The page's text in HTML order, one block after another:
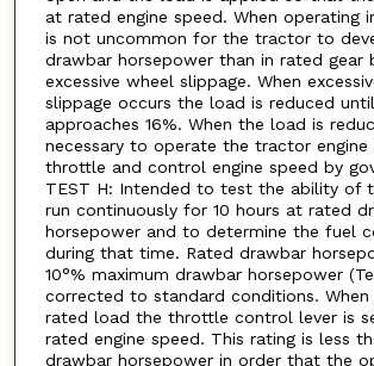
at rated engine speed. When operating
is not uncommon for the tractor to
drawbar horsepower than in rated gear
excessive wheel slippage. When
slippage occurs the load is reduced
approaches 16%. When the load is
necessary to operate the tractor
throttle and control engine speed by
TEST H: Intended to test the ability of
run continuously for 10 hours at rated
horsepower and to determine the fuel
during that time. Rated drawbar
10°% maximum drawbar horsepower
corrected to standard conditions.
rated load the throttle control lever is
rated engine speed. This rating is less
drawbar horsepower in order that the